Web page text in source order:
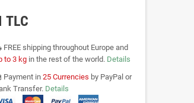
FREE shipping throughout Europe and
to 3 kgin the rest of the world. Details
Payment in 25 Currencies by PayPal or
Transfer. Details